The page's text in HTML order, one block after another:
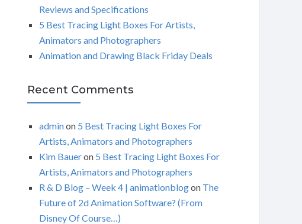
Reviews and Specifications
5 Best Tracing Light Boxes For Artists,
Animators and Photographers
Animation and Drawing Black Friday Deals
Recent Comments
adminon 5 Best Tracing Light Boxes For
Artists, Animators and Photographers
Kim Baueron 5 Best Tracing Light Boxes For
Artists, Animators and Photographers
R & D Blog – Week 4 | animationblogon The
Future of 2d Animation Software? (From
Disney Of Course…)